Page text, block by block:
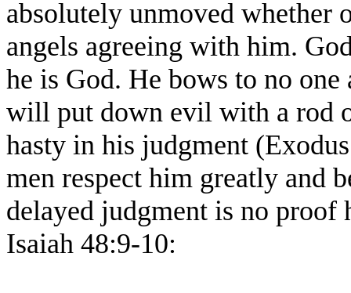
absolutely unmoved whether
angels agreeing with him.
he is God. He bows to no
will put down evil with a rod
hasty in his judgment
men respect him greatly and
delayed judgment is no proof
Isaiah 48:9-10: